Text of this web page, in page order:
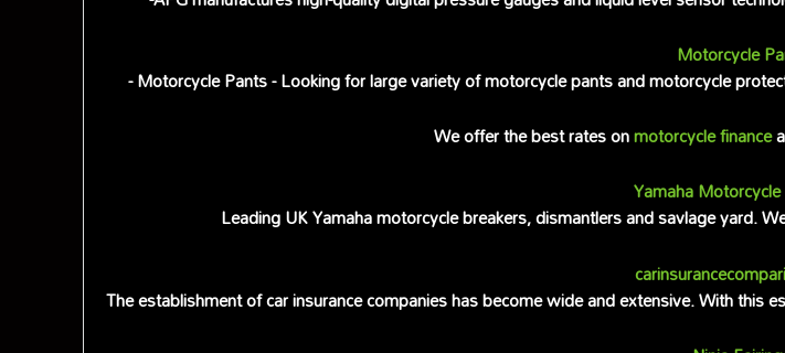
Motorcycle
- Motorcycle Pants - Looking for large variety of motorcycle pants and motorcycle
We offer the best rates onmotorcycle finance
Yamaha
Leading UK Yamaha motorcycle breakers, dismantlers and savlage yard.
The establishment of car insurance companies has become wide and extensive. With